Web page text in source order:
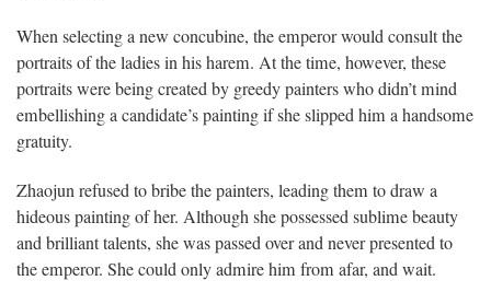
When selecting a new concubine, the emperor would consult the
portraits of the ladies in his harem. At the time, however, these
portraits were being created by greedy painters who didn’t mind
embellishing a candidate’s painting if she slipped him a handsome
gratuity.
Zhaojun refused to bribe the painters, leading them to draw a
hideous painting of her. Although she possessed sublime beauty
and brilliant talents, she was passed over and never presented to
the emperor. She could only admire him from afar, and wait.